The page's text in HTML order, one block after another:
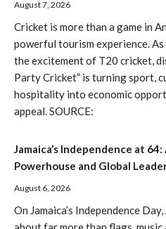
August 7, 2026
Cricket is more than a game in
powerful tourism experience.
the excitement of T20 cricket,
Party Cricket” is turning sport,
hospitality into economic
appeal. SOURCE:
Jamaica’s Independence at
Powerhouse and Global
August 6, 2026
On Jamaica’s Independence